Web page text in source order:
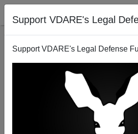
Support VDARE's Legal
Support VDARE's Legal Defense
Affirmative action: race